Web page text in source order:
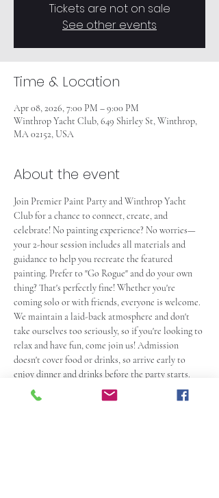
Tickets are not on sale
See other events
Time & Location
Apr 08, 2026, 7:00 PM – 9:00 PM
Winthrop Yacht Club, 649 Shirley St, Winthrop,
MA 02152, USA
About the event
Join Premier Paint Party and Winthrop Yacht
Club for a chance to connect, create, and
celebrate! No painting experience? No worries—
your 2-hour session includes all materials and
guidance to help you recreate the featured
painting. Prefer to "Go Rogue" and do your own
thing? That's perfectly fine! Whether you're
coming solo or with friends, everyone is welcome.
We maintain a laid-back atmosphere and don't
take ourselves too seriously, so if you're looking to
relax and have fun, come join us! Admission
doesn't cover food or drinks, so arrive early to
enjoy dinner and drinks before the party starts.
This event is for those
21 and over
. See you there!
Come dressed ready to paint! If you plan to eat